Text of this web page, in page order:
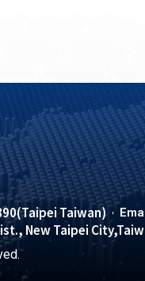
Taiwan)
New Taipei